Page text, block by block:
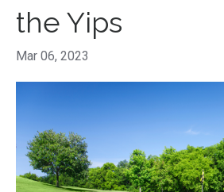
the Yips
Mar 06, 2023